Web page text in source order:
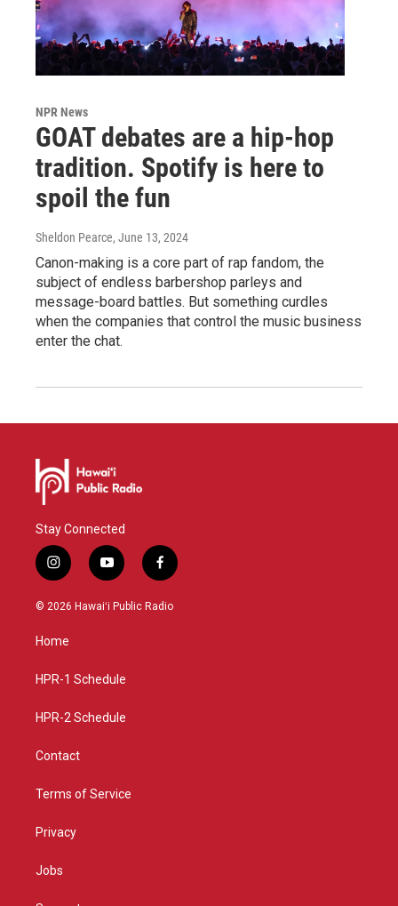
NPR News
GOAT debates are a hip-hop
tradition. Spotify is here to
spoil the fun
Sheldon Pearce, June 13, 2024
Canon-making is a core part of rap fandom, the
subject of endless barbershop parleys and
message-board battles. But something curdles
when the companies that control the music business
enter the chat.
Stay Connected
i
n
s
g
a
y
o
u
f
a
c
© 2026 Hawaiʻi Public Radio
Home
HPR-1 Schedule
HPR-2 Schedule
Contact
Terms of Service
Privacy
Jobs